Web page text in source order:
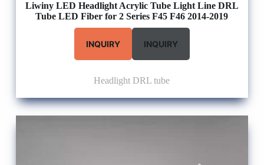
Liwiny LED Headlight Acrylic Tube Light Line DRL
Tube LED Fiber for 2 Series F45 F46 2014-2019
INQUIRY INQUIRY
Headlight DRL tube